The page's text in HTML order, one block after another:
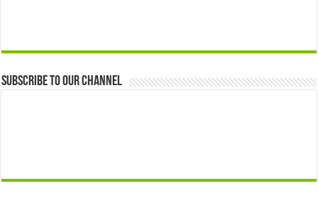
Subscribe to our Channel